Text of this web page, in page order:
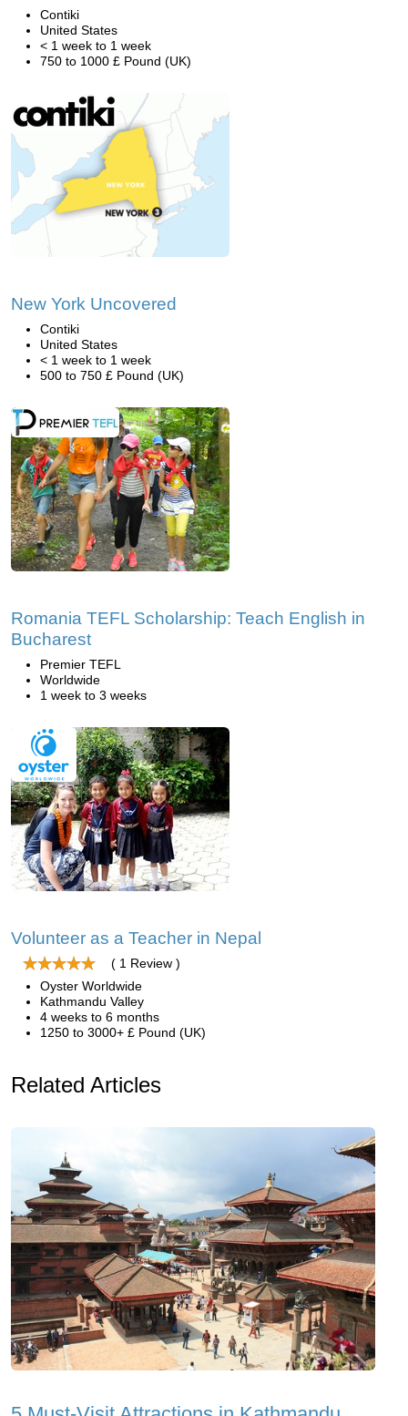
Contiki
United States
< 1 week to 1 week
750 to 1000 £ Pound (UK)
New York Uncovered
Contiki
United States
< 1 week to 1 week
500 to 750 £ Pound (UK)
Romania TEFL Scholarship: Teach English in
Bucharest
Premier TEFL
Worldwide
1 week to 3 weeks
Volunteer as a Teacher in Nepal
( 1 Review )
Oyster Worldwide
Kathmandu Valley
4 weeks to 6 months
1250 to 3000+ £ Pound (UK)
Related Articles